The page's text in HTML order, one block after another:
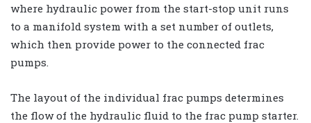
where hydraulic power from the start-stop unit runs
to a manifold system with a set number of outlets,
which then provide power to the connected frac
pumps.
The layout of the individual frac pumps determines
the flow of the hydraulic fluid to the frac pump starter.